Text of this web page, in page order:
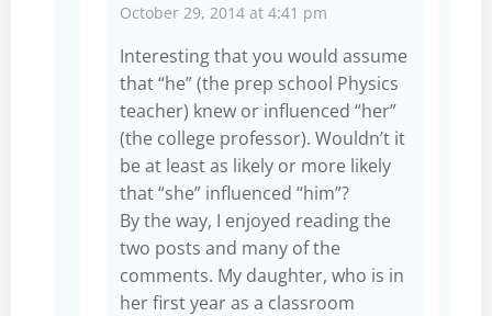
October 29, 2014 at 4:41 pm
Interesting that you would assume
that “he” (the prep school Physics
teacher) knew or influenced “her”
(the college professor). Wouldn’t it
be at least as likely or more likely
that “she” influenced “him”?
By the way, I enjoyed reading the
two posts and many of the
comments. My daughter, who is in
her first year as a classroom